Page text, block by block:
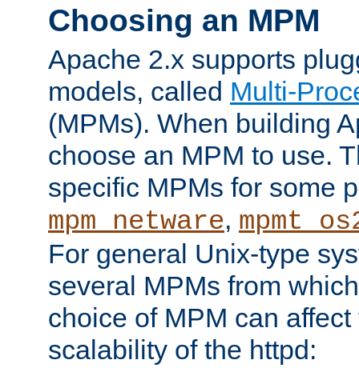
Choosing an MPM
Apache 2.x supports
models, called Multi-
(MPMs). When building
choose an MPM to use.
specific MPMs for some
mpm_netware,
For general Unix-type
several MPMs from
choice of MPM can
scalability of the httpd: